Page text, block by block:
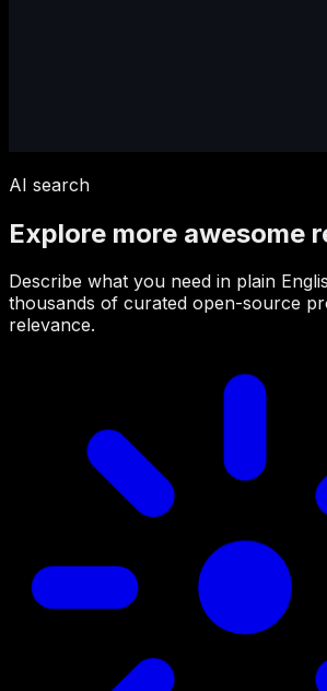
AI search
Explore more awesome
Describe what you need in plain
thousands of curated open-source
relevance.